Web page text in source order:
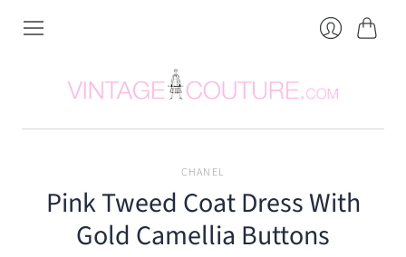
CHANEL
Pink Tweed Coat Dress With
Gold Camellia Buttons